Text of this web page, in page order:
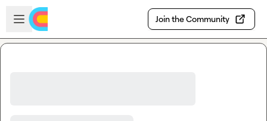
Skip to main content
Open sidebar
Join the Community